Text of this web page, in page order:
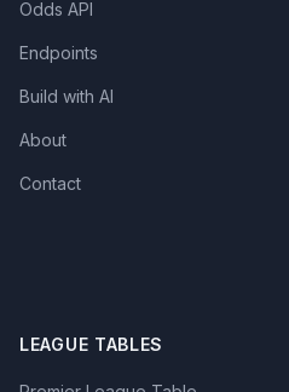
Odds API
Endpoints
Build with AI
About
Contact
LEAGUE TABLES